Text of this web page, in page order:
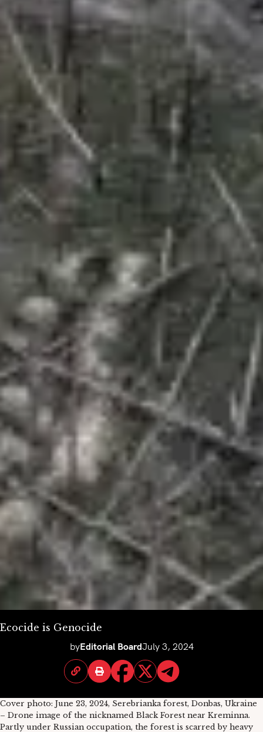
Ecocide is Genocide
byEditorial BoardJuly 3, 2024
Cover photo: June 23, 2024, Serebrianka forest, Donbas, Ukraine
– Drone image of the nicknamed Black Forest near Kreminna.
Partly under Russian occupation, the forest is scarred by heavy